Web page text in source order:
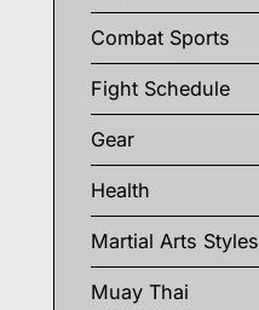
Combat Sports
Fight Schedule
Gear
Health
Martial Arts Styles
Muay Thai